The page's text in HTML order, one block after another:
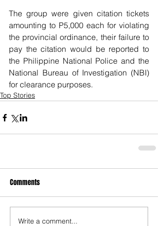
The group were given citation tickets
amounting to P5,000 each for violating
the provincial ordinance, their failure to
pay the citation would be reported to
the Philippine National Police and the
National Bureau of Investigation (NBI)
for clearance purposes.
Top Stories
Comments
Write a comment...